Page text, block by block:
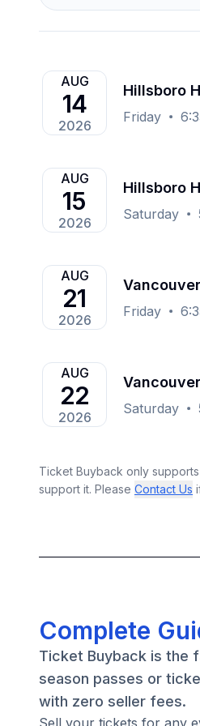
AUG
14
2026
Hillsboro
Friday
AUG
15
2026
Hillsboro
Saturday
AUG
21
2026
Friday
AUG
22
2026
Saturday
Ticket Buyback only
support it. Please Contact Us
Complete
Ticket Buyback is the
season passes or
with zero seller fees.
Sell your tickets for any